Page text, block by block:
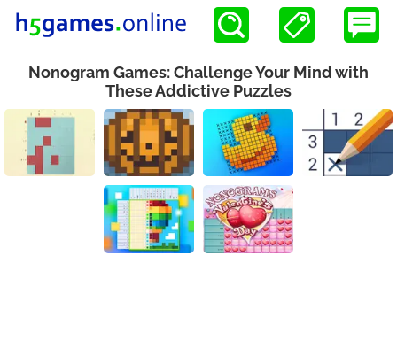
Nonogram Games: Challenge Your Mind with
These Addictive Puzzles